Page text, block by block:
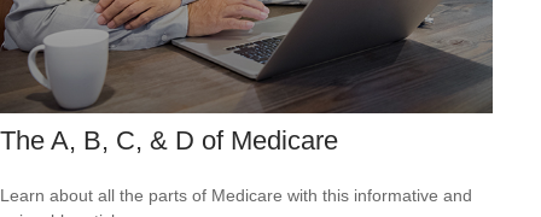
The A, B, C, & D of Medicare
Learn about all the parts of Medicare with this informative and